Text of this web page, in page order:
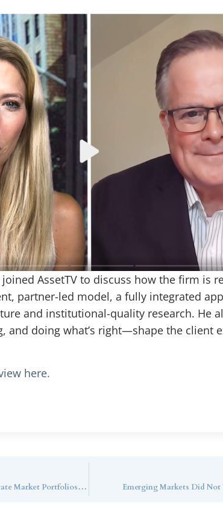
joined AssetTV to discuss how the firm is
partner-led model, a fully integrated
and institutional-quality research. He
doing what’s right—shape the client
here.
Callan Family Office Webinar Series: Building Resilient Private Market Portfolios for Ultra-High-Net-Worth Investors with Callan LLC Emerging Markets Did